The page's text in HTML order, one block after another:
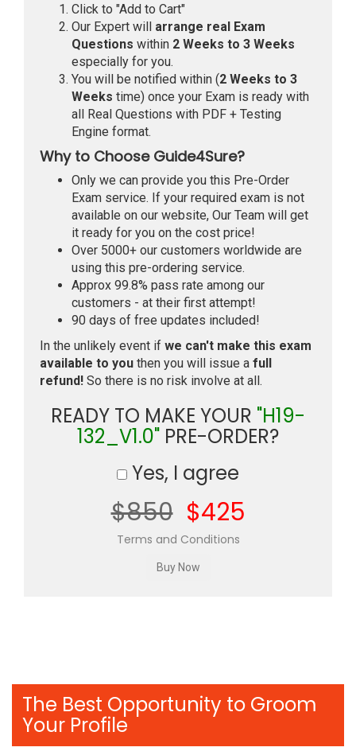
Click to "Add to Cart"
Our Expert will arrange real Exam
Questions within 2 Weeks to 3 Weeks
especially for you.
You will be notified within (2 Weeks to 3
Weeks time) once your Exam is ready with
all Real Questions with PDF + Testing
Engine format.
Why to Choose Guide4Sure?
Only we can provide you this Pre-Order
Exam service. If your required exam is not
available on our website, Our Team will get
it ready for you on the cost price!
Over 5000+ our customers worldwide are
using this pre-ordering service.
Approx 99.8% pass rate among our
customers - at their first attempt!
90 days of free updates included!
In the unlikely event if we can't make this exam
available to you then you will issue a full
refund! So there is no risk involve at all.
READY TO MAKE YOUR "H19-
132_V1.0" PRE-ORDER?
Yes, I agree
$850 $425
Terms and Conditions
The Best Opportunity to Groom
Your Profile